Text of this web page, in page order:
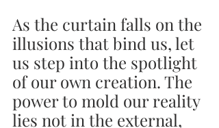
As the curtain falls on the
illusions that bind us, let
us step into the spotlight
of our own creation. The
power to mold our reality
lies not in the external,